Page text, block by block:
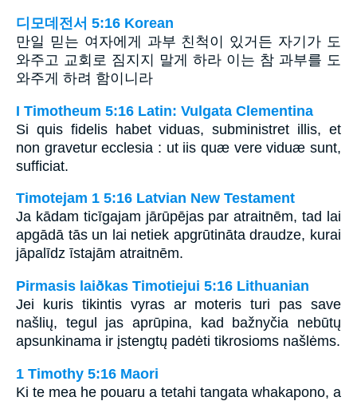
디모데전서 5:16 Korean
만일 믿는 여자에게 과부 친척이 있거든 자기가 도
와주고 교회로 짐지지 말게 하라 이는 참 과부를 도
와주게 하려 함이니라
I Timotheum 5:16 Latin: Vulgata Clementina
Si quis fidelis habet viduas, subministret illis, et
non gravetur ecclesia : ut iis quæ vere viduæ sunt,
sufficiat.
Timotejam 1 5:16 Latvian New Testament
Ja kādam ticīgajam jārūpējas par atraitnēm, tad lai
apgādā tās un lai netiek apgrūtināta draudze, kurai
jāpalīdz īstajām atraitnēm.
Pirmasis laiðkas Timotiejui 5:16 Lithuanian
Jei kuris tikintis vyras ar moteris turi pas save
našlių, tegul jas aprūpina, kad bažnyčia nebūtų
apsunkinama ir įstengtų padėti tikrosioms našlėms.
1 Timothy 5:16 Maori
Ki te mea he pouaru a tetahi tangata whakapono, a